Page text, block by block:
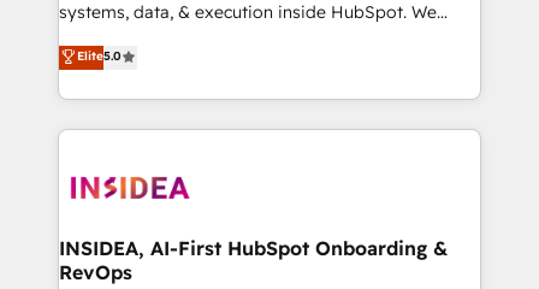
systems, data, & execution inside HubSpot. We
bridge the gap where most agencies fall short by
combining GTM strategy with technical execution to
solve the right problem with the right solution. As the
only firm in the world to hold Elite Partner
clients gain a unique advantage in CRM architecture,
market execution. Why B2B Businesses Choose RP: -
Secure: Soc2 compliant 🛡️ - Pricing: Implementations
Elite5.0
INSIDEA, AI-First HubSpot Onboarding &
RevOps